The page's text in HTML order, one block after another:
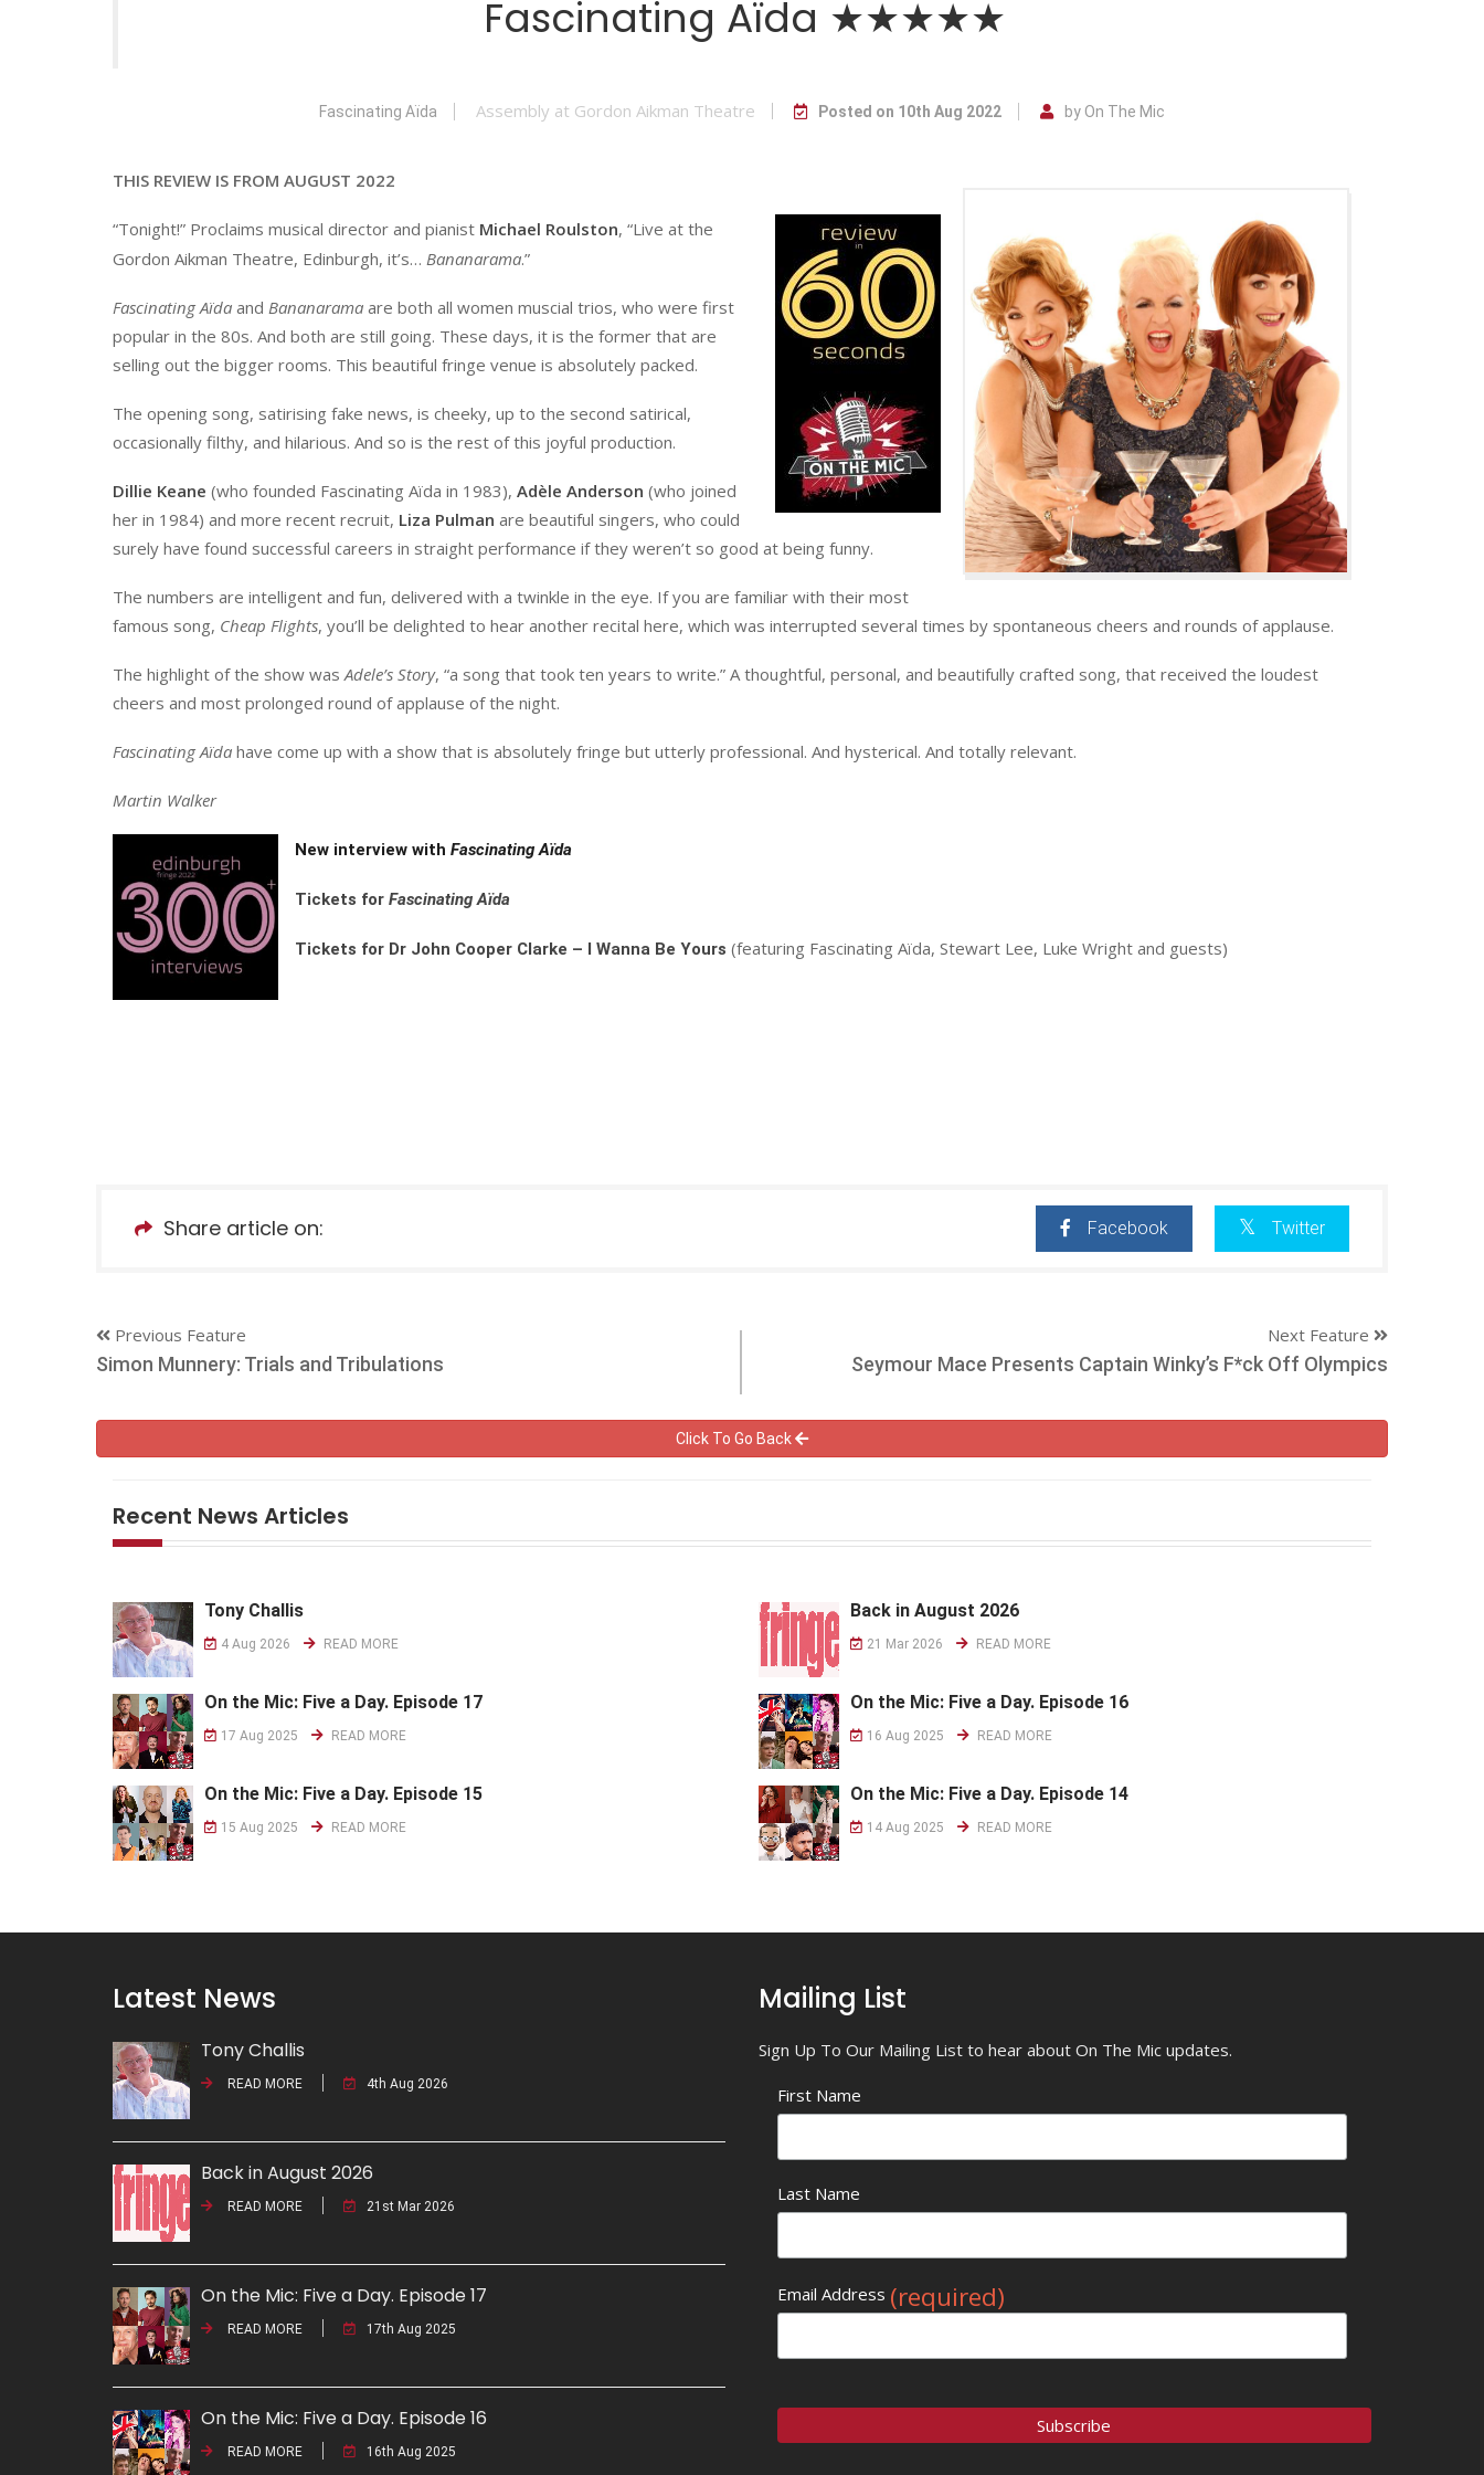
Fascinating Aïda ★★★★★
Fascinating Aïda Assembly at Gordon Aikman Theatre Posted on 10th Aug 2022 by On The Mic
THIS REVIEW IS FROM AUGUST 2022
“Tonight!” Proclaims musical director and pianist Michael Roulston, “Live at the
Gordon Aikman Theatre, Edinburgh, it’s… Bananarama.”
Fascinating Aïda and Bananarama are both all women muscial trios, who were first
popular in the 80s. And both are still going. These days, it is the former that are
selling out the bigger rooms. This beautiful fringe venue is absolutely packed.
The opening song, satirising fake news, is cheeky, up to the second satirical,
occasionally filthy, and hilarious. And so is the rest of this joyful production.
Dillie Keane (who founded Fascinating Aïda in 1983), Adèle Anderson (who joined
her in 1984) and more recent recruit, Liza Pulman are beautiful singers, who could
surely have found successful careers in straight performance if they weren’t so good at being funny.
The numbers are intelligent and fun, delivered with a twinkle in the eye. If you are familiar with their most
famous song, Cheap Flights, you’ll be delighted to hear another recital here, which was interrupted several times by spontaneous cheers and rounds of applause.
The highlight of the show was Adele’s Story, “a song that took ten years to write.” A thoughtful, personal, and beautifully crafted song, that received the loudest
cheers and most prolonged round of applause of the night.
FascinatingAïda have come up with a show that is absolutely fringe but utterly professional. And hysterical. And totally relevant.
Martin Walker
New interview with Fascinating Aïda
Tickets for Fascinating Aïda
Tickets for Dr John Cooper Clarke – I Wanna Be Yours (featuring Fascinating Aïda, Stewart Lee, Luke Wright and guests)
Share article on: Facebook Twitter
Previous Feature
Simon Munnery: Trials and Tribulations
Next Feature
Seymour Mace Presents Captain Winky’s F*ck Off Olympics
Click To Go Back
Recent News Articles
Tony Challis
4 Aug 2026 READ MORE
Back in August 2026
21 Mar 2026 READ MORE
On the Mic: Five a Day. Episode 17
17 Aug 2025 READ MORE
On the Mic: Five a Day. Episode 16
16 Aug 2025 READ MORE
On the Mic: Five a Day. Episode 15
15 Aug 2025 READ MORE
On the Mic: Five a Day. Episode 14
14 Aug 2025 READ MORE
Latest News
Tony Challis
READ MORE 4th Aug 2026
Back in August 2026
READ MORE 21st Mar 2026
On the Mic: Five a Day. Episode 17
READ MORE 17th Aug 2025
On the Mic: Five a Day. Episode 16
READ MORE 16th Aug 2025
Mailing List
Sign Up To Our Mailing List to hear about On The Mic updates.
First Name
Last Name
Email Address (required)